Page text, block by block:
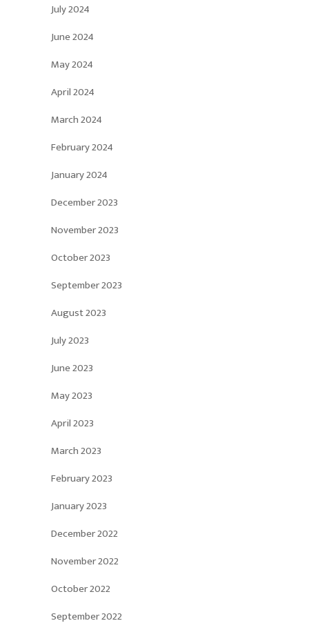
July 2024
June 2024
May 2024
April 2024
March 2024
February 2024
January 2024
December 2023
November 2023
October 2023
September 2023
August 2023
July 2023
June 2023
May 2023
April 2023
March 2023
February 2023
January 2023
December 2022
November 2022
October 2022
September 2022